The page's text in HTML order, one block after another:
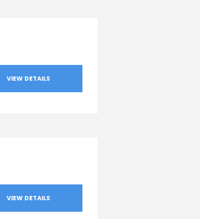
VIEW DETAILS
VIEW DETAILS